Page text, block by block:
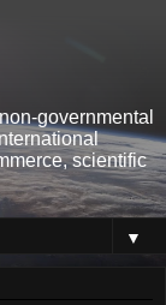
governmental
scientific
▼